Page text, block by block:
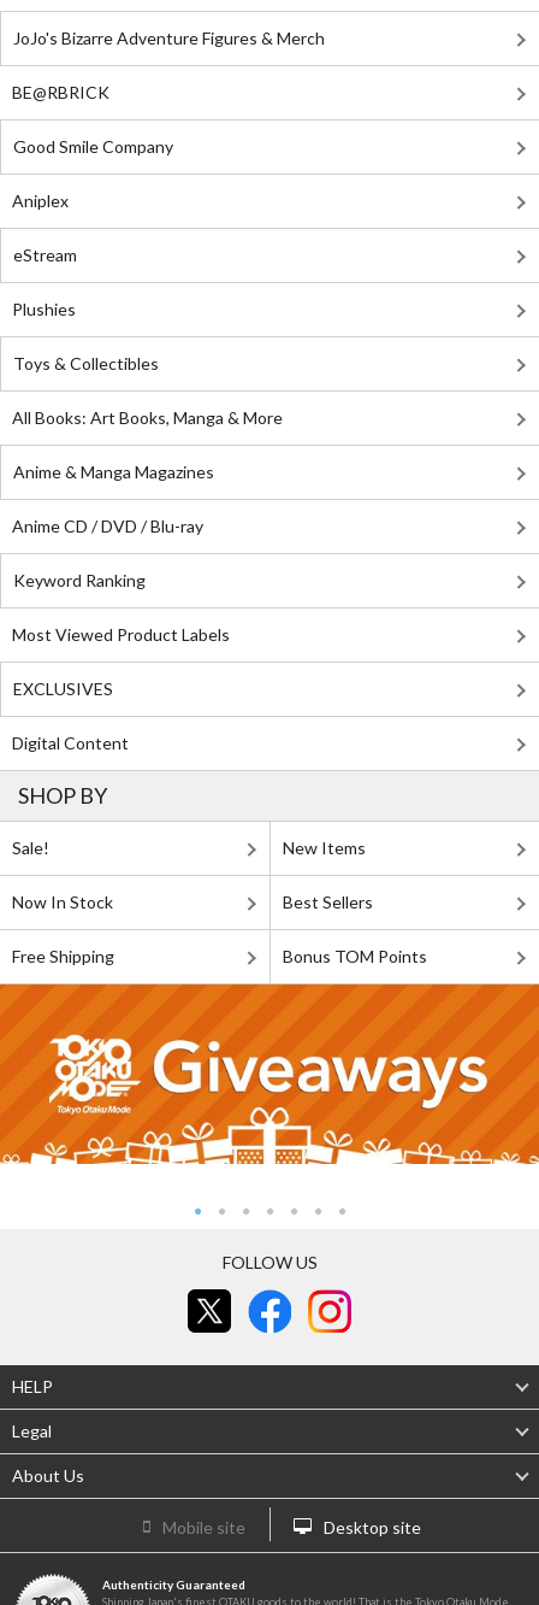
JoJo's Bizarre Adventure Figures & Merch
BE@RBRICK
Good Smile Company
Aniplex
eStream
Plushies
Toys & Collectibles
All Books: Art Books, Manga & More
Anime & Manga Magazines
Anime CD / DVD / Blu-ray
Keyword Ranking
Most Viewed Product Labels
EXCLUSIVES
Digital Content
SHOP BY
Sale! New Items
Now In Stock Best Sellers
Free Shipping Bonus TOM Points
FOLLOW US
HELP
Legal
About Us
Mobile site Desktop site
Authenticity Guaranteed